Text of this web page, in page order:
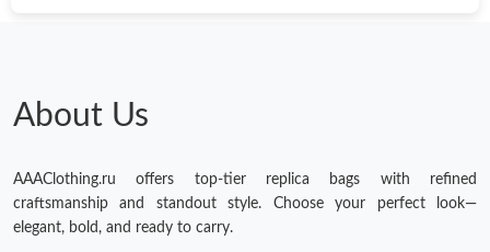
About Us
AAAClothing.ru offers top-tier replica bags with refined
craftsmanship and standout style. Choose your perfect look—
elegant, bold, and ready to carry.